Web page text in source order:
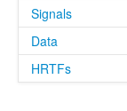
Signals
Data
HRTFs